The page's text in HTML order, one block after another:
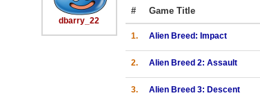
dbarry_22
# Game Title
1. Alien Breed: Impact
2. Alien Breed 2: Assault
3. Alien Breed 3: Descent